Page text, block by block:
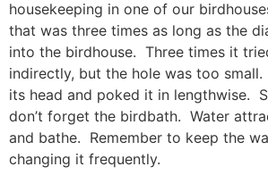
housekeeping in one of our
that was three times as long as the
into the birdhouse. Three times it
indirectly, but the hole was too
its head and poked it in lengthwise.
don’t forget the birdbath. Water
and bathe. Remember to keep the
changing it frequently.